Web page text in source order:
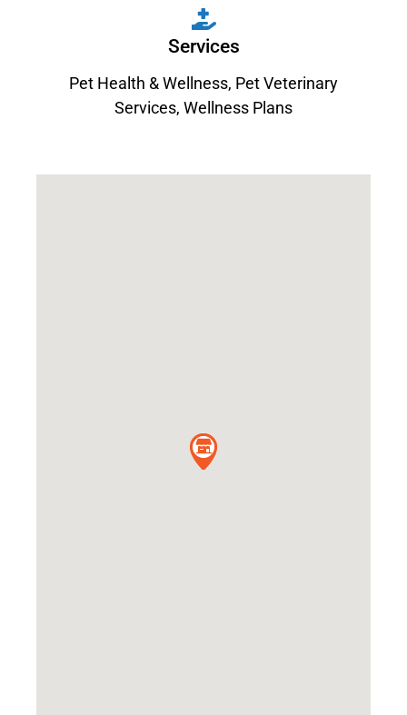
Services
Pet Health & Wellness, Pet Veterinary
Services, Wellness Plans